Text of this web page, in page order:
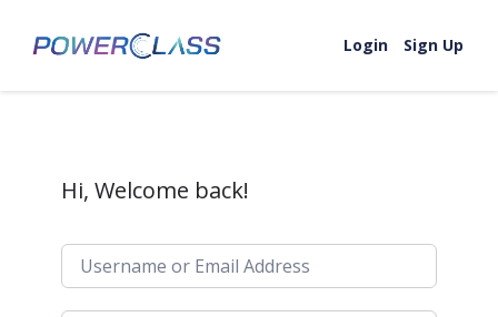
Login
Sign Up
Hi, Welcome back!